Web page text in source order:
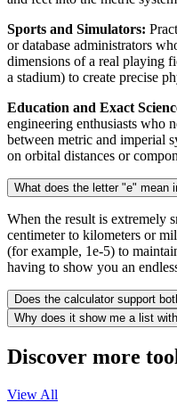
Sports and Simulators:
or database administrators
dimensions of a real playing
a stadium) to create precise
Education and Exact
engineering enthusiasts who
between metric and imperial
on orbital distances or
What does the letter "e" mean
When the result is extremely
centimeter to kilometers or
(for example, 1e-5) to
having to show you an
Does the calculator support
Why does it show me a list
Discover more
View All